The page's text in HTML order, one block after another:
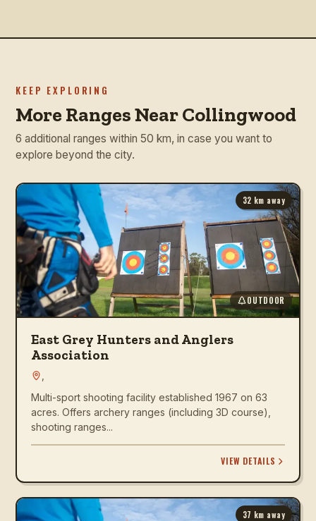
KEEP EXPLORING
More Ranges Near Collingwood
6 additional ranges within 50 km, in case you want to
explore beyond the city.
32 km away
OUTDOOR
East Grey Hunters and Anglers
Association
Multi-sport shooting facility established 1967 on 63
acres. Offers archery ranges (including 3D course),
shooting ranges...
VIEW DETAILS
37 km away